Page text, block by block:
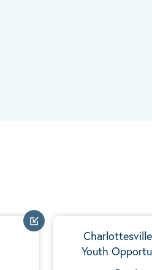
Youth